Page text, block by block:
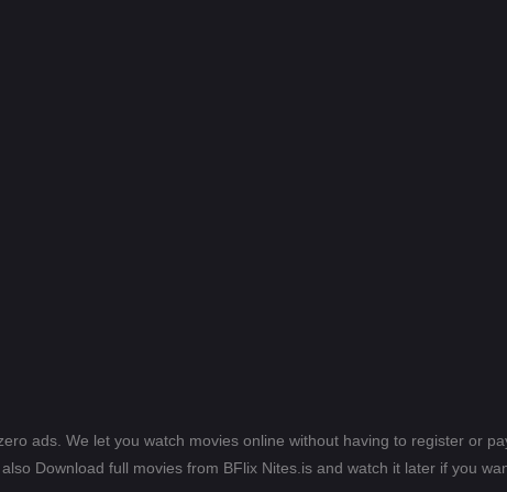
ads. We let you watch movies online without having to register or
also Download full movies from BFlix Nites.is and watch it later if you